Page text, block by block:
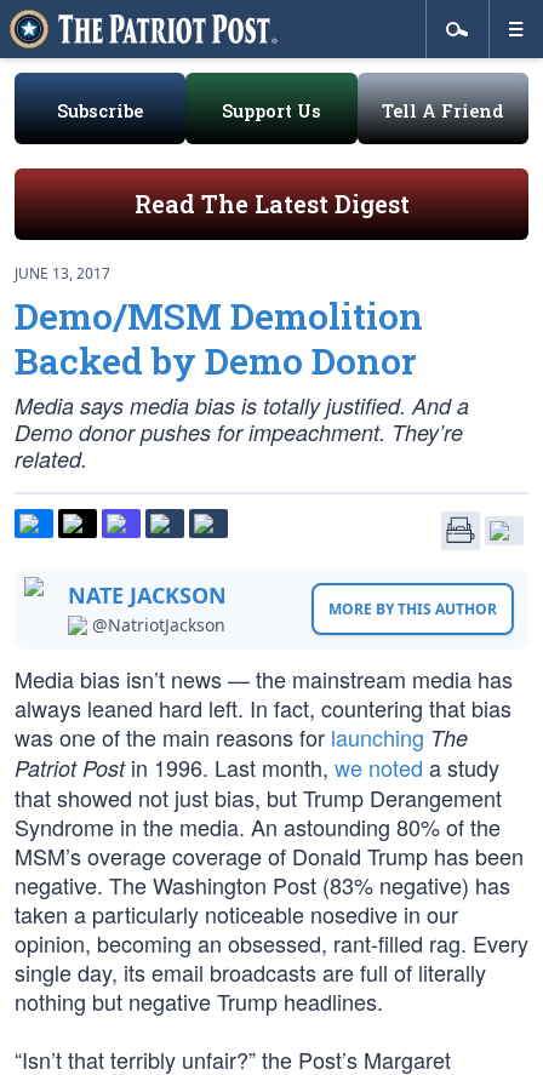
Subscribe Support Us Tell A Friend
Read The Latest Digest
JUNE 13, 2017
Demo/MSM Demolition
Backed by Demo Donor
Media says media bias is totally justified. And a
Demo donor pushes for impeachment. They’re
related.
NATE JACKSON
@NatriotJackson
MORE BY THIS AUTHOR
Media bias isn’t news — the mainstream media has
always leaned hard left. In fact, countering that bias
was one of the main reasons for launching The
Patriot Postin 1996. Last month, we noted a study
that showed not just bias, but Trump Derangement
Syndrome in the media. An astounding 80% of the
MSM’s overage coverage of Donald Trump has been
negative. The Washington Post (83% negative) has
taken a particularly noticeable nosedive in our
opinion, becoming an obsessed, rant-filled rag. Every
single day, its email broadcasts are full of literally
nothing but negative Trump headlines.
“Isn’t that terribly unfair?” the Post’s Margaret